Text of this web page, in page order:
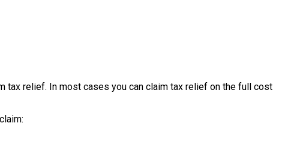
tax relief. In most cases you can claim tax relief on the full cost